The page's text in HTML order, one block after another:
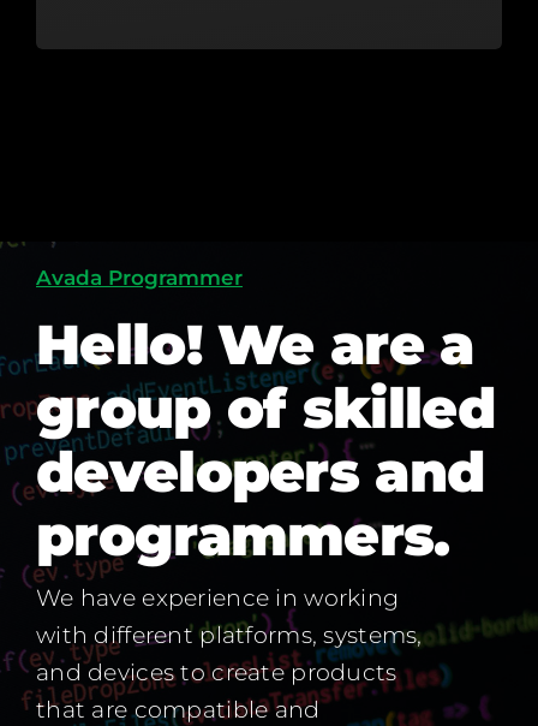
Avada Programmer
Hello! We are a
group of skilled
developers and
programmers.
We have experience in working
with different platforms, systems,
and devices to create products
that are compatible and